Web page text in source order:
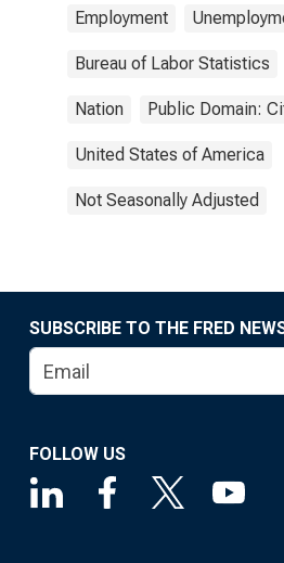
Employment
Bureau of Labor Statistics
Nation Public Domain:
United States of America
Not Seasonally Adjusted
SUBSCRIBE TO THE FRED
FOLLOW US